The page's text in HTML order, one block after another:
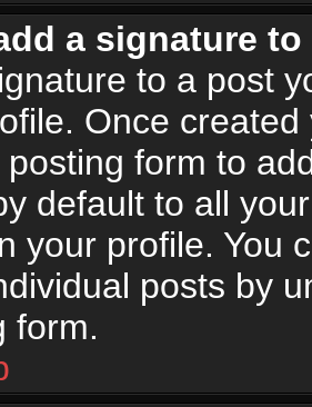
a signature
to a post
Once
form to
default to all
your profile. You
posts by
form.